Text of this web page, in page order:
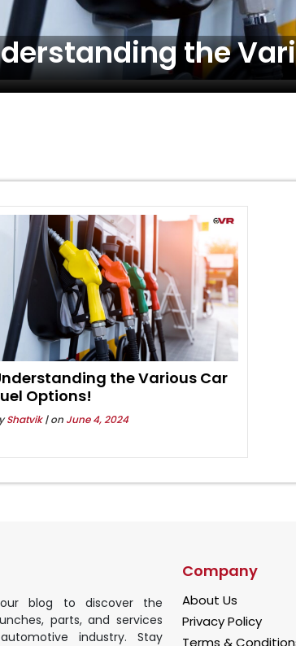
the
the Various Car
Options!
Shatvik | on June 4, 2024
our blog to discover the
parts, and services
industry. Stay
Company
About Us
Privacy Policy
Terms &